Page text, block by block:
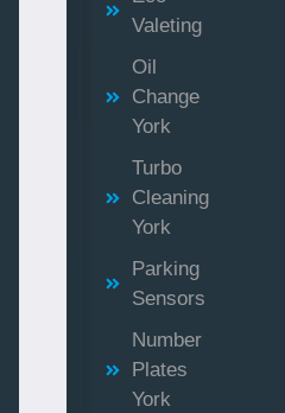
Valeting
Oil
Change
York
Turbo
Cleaning
York
Parking
Sensors
Number
Plates
York